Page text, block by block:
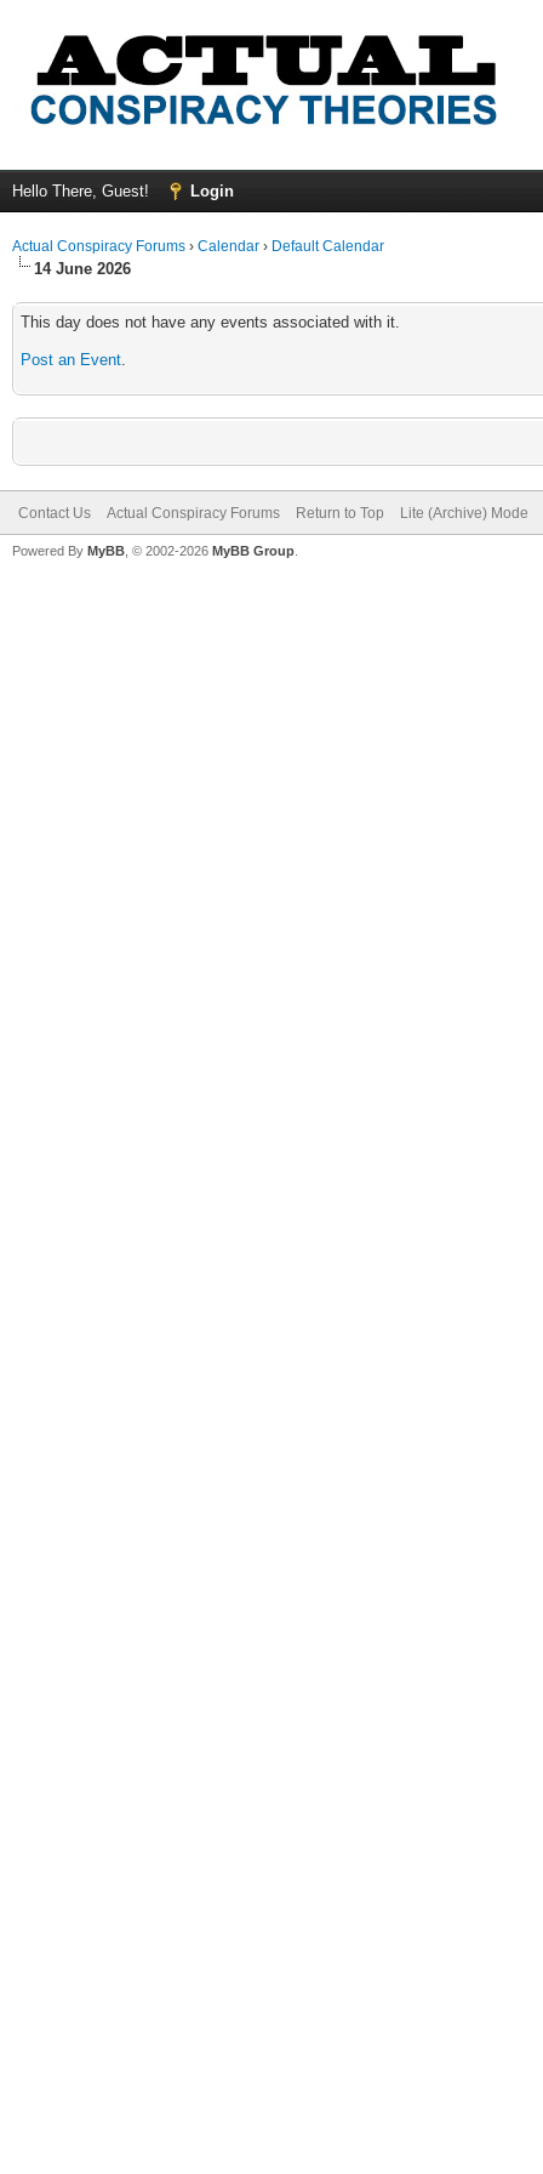
Hello There, Guest! Login
Actual Conspiracy Forums › Calendar › Default Calendar
14 June 2026
This day does not have any events associated with it.
Post an Event.
Contact Us Actual Conspiracy Forums Return to Top Lite (Archive) Mode
Powered By MyBB , © 2002-2026 MyBB Group